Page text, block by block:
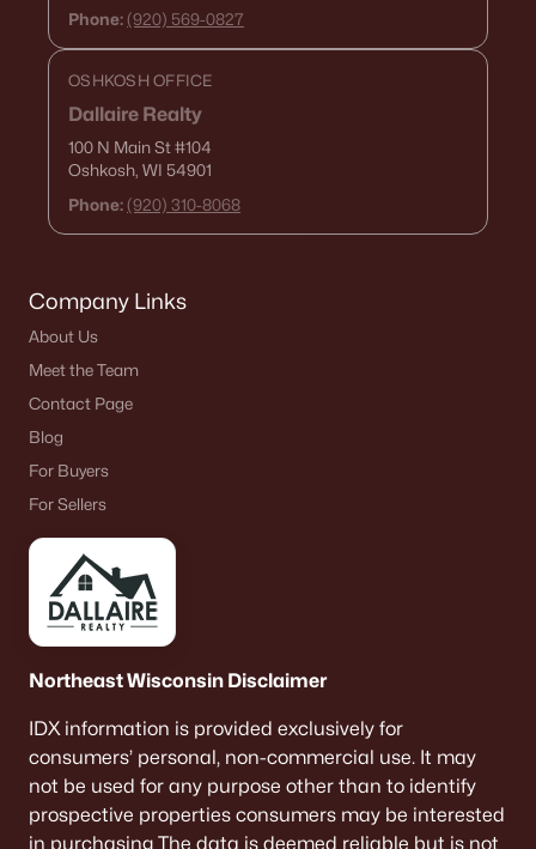
Phone: (920) 569-0827
OSHKOSH OFFICE
Dallaire Realty
100 N Main St#104
Oshkosh, WI 54901
Phone: (920) 310-8068
Company Links
About Us
Meet the Team
Contact Page
Blog
For Buyers
For Sellers
Northeast Wisconsin Disclaimer
IDX information is provided exclusively for
consumers’ personal, non-commercial use. It may
not be used for any purpose other than to identify
prospective properties consumers may be interested
in purchasing The data is deemed reliable but is not